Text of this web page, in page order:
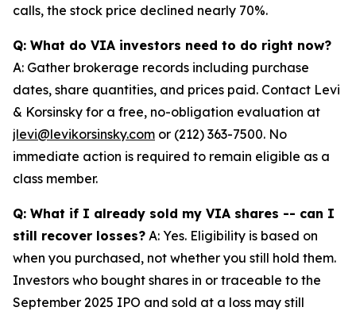
calls, the stock price declined nearly 70%.
Q: What do VIA investors need to do right now?
A: Gather brokerage records including purchase
dates, share quantities, and prices paid. Contact Levi
& Korsinsky for a free, no-obligation evaluation at
jlevi@levikorsinsky.com or (212) 363-7500. No
immediate action is required to remain eligible as a
class member.
Q: What if I already sold my VIA shares -- can I
still recover losses? A: Yes. Eligibility is based on
when you purchased, not whether you still hold them.
Investors who bought shares in or traceable to the
September 2025 IPO and sold at a loss may still